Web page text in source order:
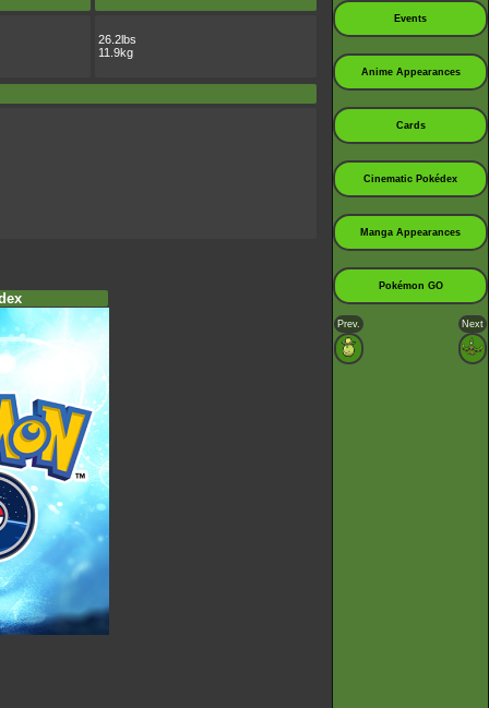
26.2lbs
11.9kg
Events
Anime Appearances
Cards
Cinematic Pokédex
Manga Appearances
Pokémon GO
Prev. Next